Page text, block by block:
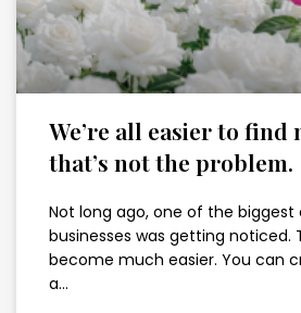
We’re all easier to find
that’s not the problem.
Not long ago, one of the biggest
businesses was getting noticed.
become much easier. You can
a…